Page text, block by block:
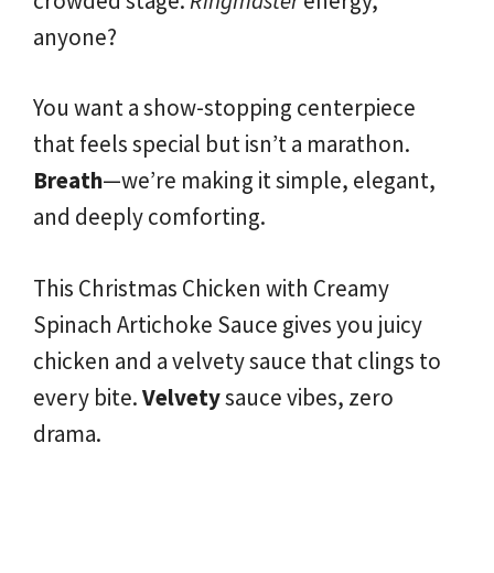
anyone?
You want a show-stopping centerpiece
that feels special but isn’t a marathon.
Breath—we’re making it simple, elegant,
and deeply comforting.
This Christmas Chicken with Creamy
Spinach Artichoke Sauce gives you juicy
chicken and a velvety sauce that clings to
every bite.Velvetysauce vibes, zero
drama.